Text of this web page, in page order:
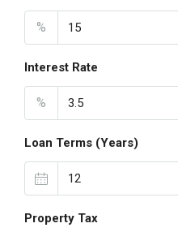
%
Interest Rate
%
Loan Terms (Years)
Property Tax